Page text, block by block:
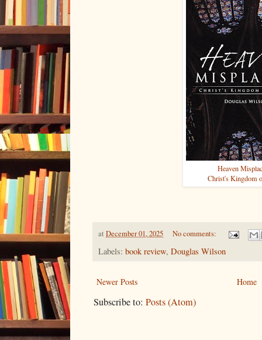
Heaven
Christ's Kingdom
at December 01, 2025 No comments:
Labels: book review, Douglas Wilson
Newer Posts Home
Subscribe to: Posts (Atom)